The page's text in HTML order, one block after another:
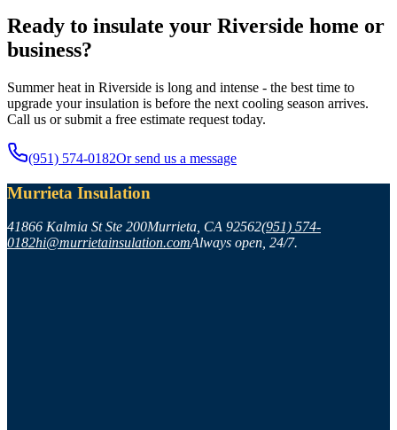
Ready to insulate your Riverside home or
business?
Summer heat in Riverside is long and intense - the best time to
upgrade your insulation is before the next cooling season arrives.
Call us or submit a free estimate request today.
(951) 574-0182Or send us a message
Murrieta Insulation
41866 Kalmia St Ste 200Murrieta, CA 92562(951) 574-
0182hi@murrietainsulation.comAlways open, 24/7.